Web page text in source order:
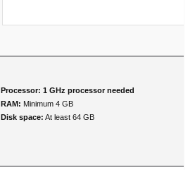
Processor: 1 GHz processor needed
RAM: Minimum 4 GB
Disk space: At least 64 GB